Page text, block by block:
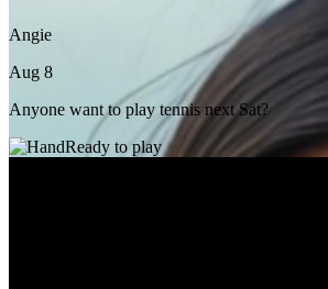
Angie
Aug 8
Anyone want to play tennis next Sat?
Ready to play